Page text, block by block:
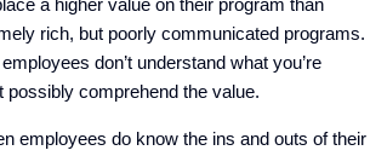
a higher value on their program than
rich, but poorly communicated programs.
don’t understand what you’re
possibly comprehend the value.
employees do know the ins and outs of their